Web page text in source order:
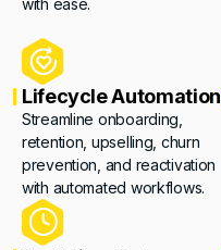
with ease.
Lifecycle Automation
Streamline onboarding,
retention, upselling, churn
prevention, and reactivation
with automated workflows.